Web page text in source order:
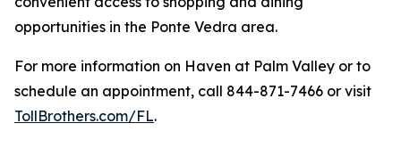
opportunities in the Ponte Vedra area.
For more information on Haven at Palm Valley or to
schedule an appointment, call 844-871-7466 or visit
TollBrothers.com/FL.